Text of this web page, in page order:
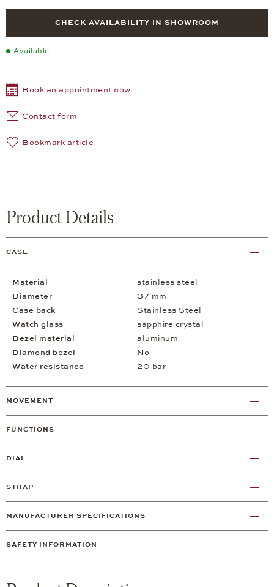
CHECK AVAILABILITY IN SHOWROOM
Available
Book an appointment now
Contact form
Bookmark article
Product Details
CASE
Material
stainless steel
Diameter
37 mm
Case back
Stainless Steel
Watch glass
sapphire crystal
Bezel material
aluminum
Diamond bezel
No
Water resistance
20 bar
MOVEMENT
FUNCTIONS
DIAL
STRAP
MANUFACTURER SPECIFICATIONS
SAFETY INFORMATION